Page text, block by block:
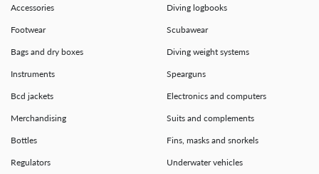
Accessories Diving logbooks
Footwear Scubawear
Bags and dry boxes Diving weight systems
Instruments Spearguns
Bcd jackets Electronics and computers
Merchandising Suits and complements
Bottles Fins, masks and snorkels
Regulators Underwater vehicles